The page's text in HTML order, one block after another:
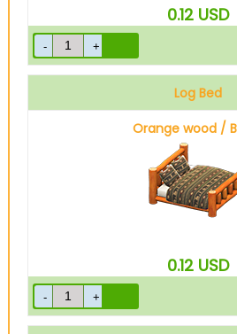
0.12 USD
Log Bed
Orange wood /
0.12 USD